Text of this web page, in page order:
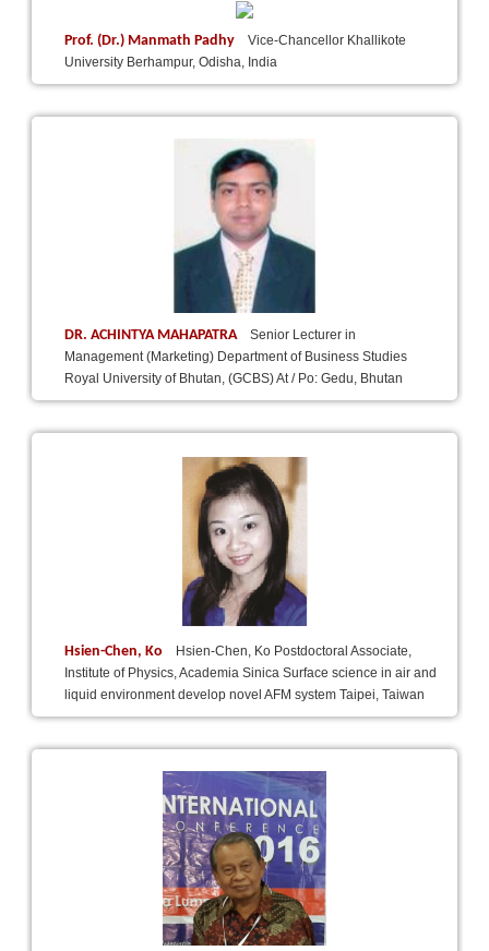
Prof. (Dr.) Manmath Padhy
Vice-Chancellor Khallikote
University Berhampur, Odisha, India
DR. ACHINTYA MAHAPATRA
Senior Lecturer in
Management (Marketing) Department of Business Studies
Royal University of Bhutan, (GCBS) At / Po: Gedu, Bhutan
Hsien-Chen, Ko
Hsien-Chen, Ko Postdoctoral Associate,
Institute of Physics, Academia Sinica Surface science in air and
liquid environment develop novel AFM system Taipei, Taiwan